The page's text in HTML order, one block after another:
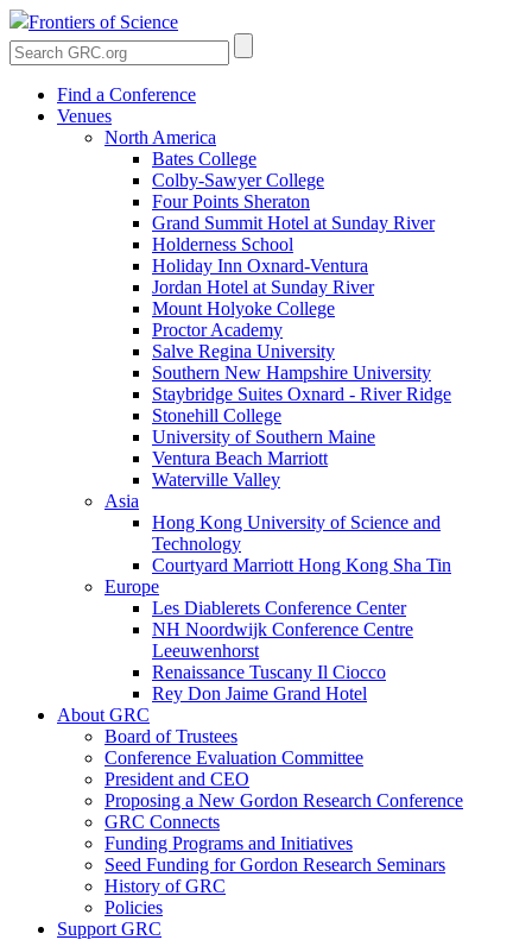
Frontiers of Science
Find a Conference
Venues
North America
Bates College
Colby-Sawyer College
Four Points Sheraton
Grand Summit Hotel at Sunday River
Holderness School
Holiday Inn Oxnard-Ventura
Jordan Hotel at Sunday River
Mount Holyoke College
Proctor Academy
Salve Regina University
Southern New Hampshire University
Staybridge Suites Oxnard - River Ridge
Stonehill College
University of Southern Maine
Ventura Beach Marriott
Waterville Valley
Asia
Hong Kong University of Science and
Technology
Courtyard Marriott Hong Kong Sha Tin
Europe
Les Diablerets Conference Center
NH Noordwijk Conference Centre
Leeuwenhorst
Renaissance Tuscany Il Ciocco
Rey Don Jaime Grand Hotel
About GRC
Board of Trustees
Conference Evaluation Committee
President and CEO
Proposing a New Gordon Research Conference
GRC Connects
Funding Programs and Initiatives
Seed Funding for Gordon Research Seminars
History of GRC
Policies
Support GRC